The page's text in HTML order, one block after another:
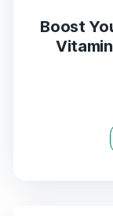
Boost